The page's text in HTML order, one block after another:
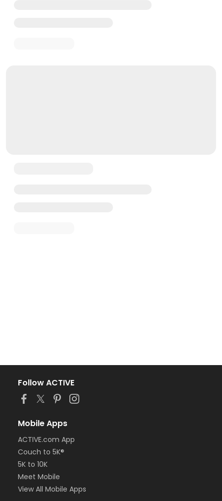
Follow ACTIVE
Mobile Apps
ACTIVE.com App
Couch to 5K®
5K to 10K
Meet Mobile
View All Mobile Apps